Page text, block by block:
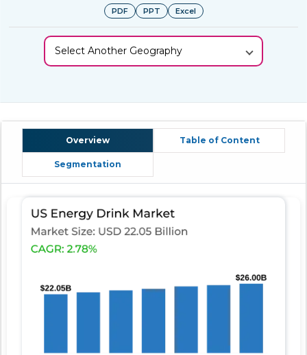
PDF PPT Excel
Select Another Geography
Overview Table of Content
Segmentation